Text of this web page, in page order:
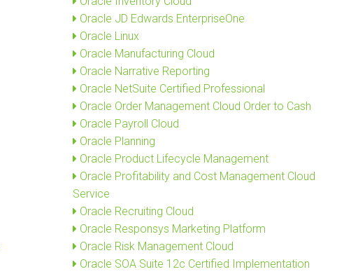
Oracle JD Edwards EnterpriseOne
Oracle Linux
Oracle Manufacturing Cloud
Oracle Narrative Reporting
Oracle NetSuite Certified Professional
Oracle Order Management Cloud Order to Cash
Oracle Payroll Cloud
Oracle Planning
Oracle Product Lifecycle Management
Oracle Profitability and Cost Management Cloud
Service
Oracle Recruiting Cloud
Oracle Responsys Marketing Platform
Oracle Risk Management Cloud
Oracle SOA Suite 12c Certified Implementation